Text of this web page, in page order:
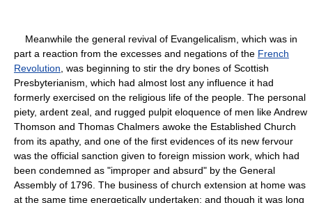
Meanwhile the general revival of Evangelicalism, which was in
part a reaction from the excesses and negations of the French
Revolution , was beginning to stir the dry bones of Scottish
Presbyterianism, which had almost lost any influence it had
formerly exercised on the religious life of the people. The personal
piety, ardent zeal, and rugged pulpit eloquence of men like Andrew
Thomson and Thomas Chalmers awoke the Established Church
from its apathy, and one of the first evidences of its new fervour
was the official sanction given to foreign mission work, which had
been condemned as "improper and absurd" by the General
Assembly of 1796. The business of church extension at home was
at the same time energetically undertaken; and though it was long